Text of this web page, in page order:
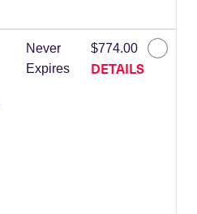
Never
Expires
$774.00
DETAILS